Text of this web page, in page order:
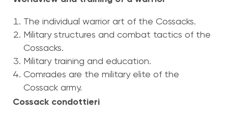
The individual warrior art of the Cossacks.
Military structures and combat tactics of the
Cossacks.
Military training and education.
Comrades are the military elite of the
Cossack army.
Cossack condottieri